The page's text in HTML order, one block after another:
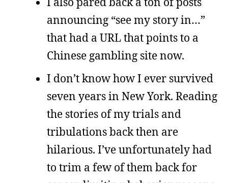
announcing “see my story in…”
that had a URL that points to a
Chinese gambling site now.
I don’t know how I ever survived
seven years in New York. Reading
the stories of my trials and
tribulations back then are
hilarious. I’ve unfortunately had
to trim a few of them back for